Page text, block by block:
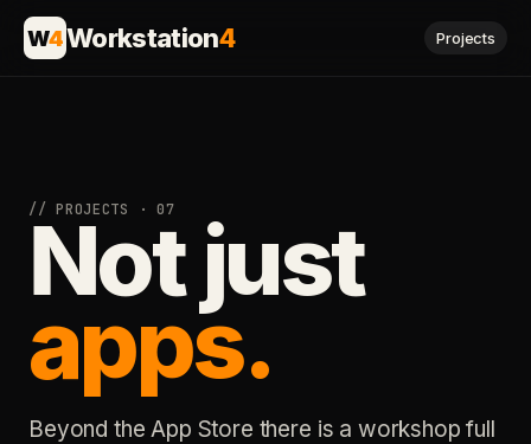
W4Workstation4 Projects
// PROJECTS · 07
Not just
apps.
Beyond the App Store there is a workshop full